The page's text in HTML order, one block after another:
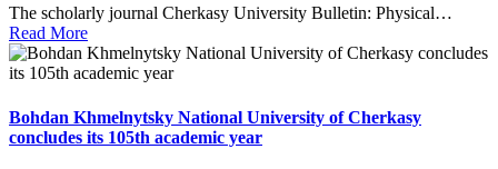
The scholarly journal Cherkasy University Bulletin: Physical…
Read More
Bohdan Khmelnytsky National University of Cherkasy
concludes its 105th academic year